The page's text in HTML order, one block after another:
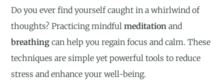
Do you ever find yourself caught in a whirlwind of
thoughts? Practicing mindfulmeditation and
breathing can help you regain focus and calm. These
techniques are simple yet powerful tools to reduce
stress and enhance your well-being.